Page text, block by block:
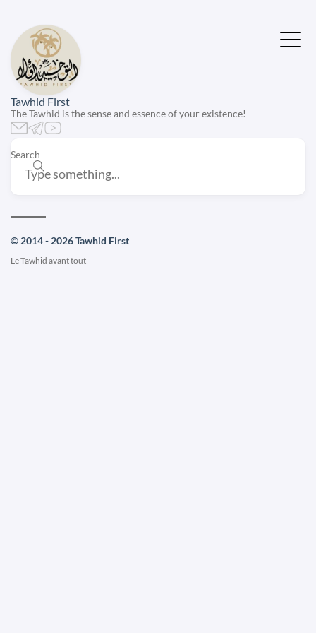
Tawhid First
The Tawhid is the sense and essence of your existence!
Search
© 2014 - 2026 Tawhid First
Le Tawhid avant tout